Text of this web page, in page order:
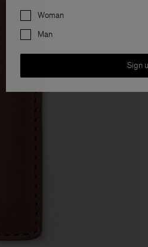
Preferences
Woman
Man
Sign